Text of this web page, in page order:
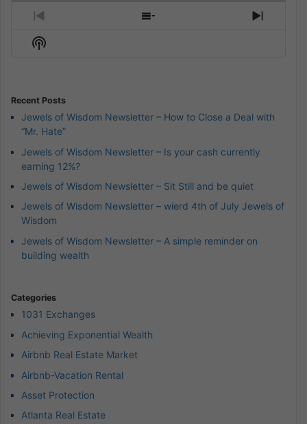
Previous
Episode
Show
Next
Show
Recent Posts
Jewels of Wisdom Newsletter – How to Close a Deal with
“Mr. Hate”
Jewels of Wisdom Newsletter – Is your cash currently
earning 12%?
Jewels of Wisdom Newsletter – Sit Still and be quiet
Jewels of Wisdom Newsletter – wierd 4th of July Jewels of
Wisdom
Jewels of Wisdom Newsletter – A simple reminder on
building wealth
Categories
1031 Exchanges
Achieving Exponential Wealth
Airbnb Real Estate Market
Airbnb-Vacation Rental
Asset Protection
Atlanta Real Estate